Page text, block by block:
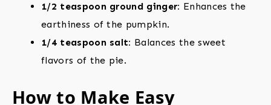
1/2 teaspoon ground ginger: Enhances the
earthiness of the pumpkin.
1/4 teaspoon salt: Balances the sweet
flavors of the pie.
How to Make Easy